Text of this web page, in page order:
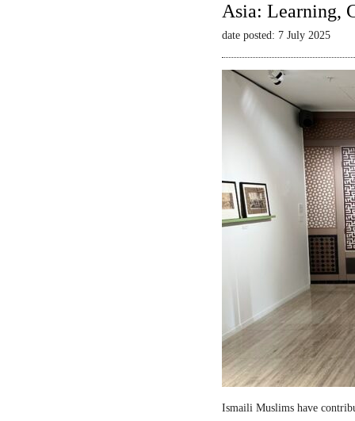
Asia: Learning,
date posted: 7 July 2025
Ismaili Muslims have